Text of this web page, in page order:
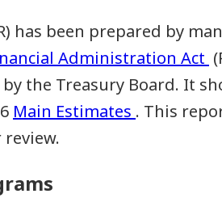
has been prepared by
Administration Act
the Treasury Board. It
Main Estimates . This